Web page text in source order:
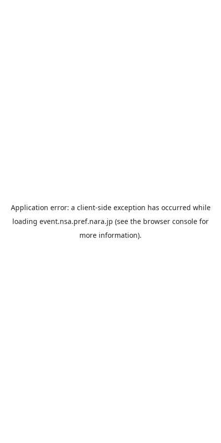
Application error: a client-side exception has occurred while
loading event.nsa.pref.nara.jp (see the browser console for
more information).